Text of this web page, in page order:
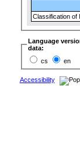
Classification of
Language
data:
cs
en
Accessibility